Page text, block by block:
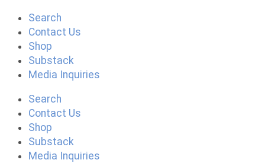
Skip
content
Search
Contact Us
Shop
Substack
Media Inquiries
Search
Contact Us
Shop
Substack
Media Inquiries